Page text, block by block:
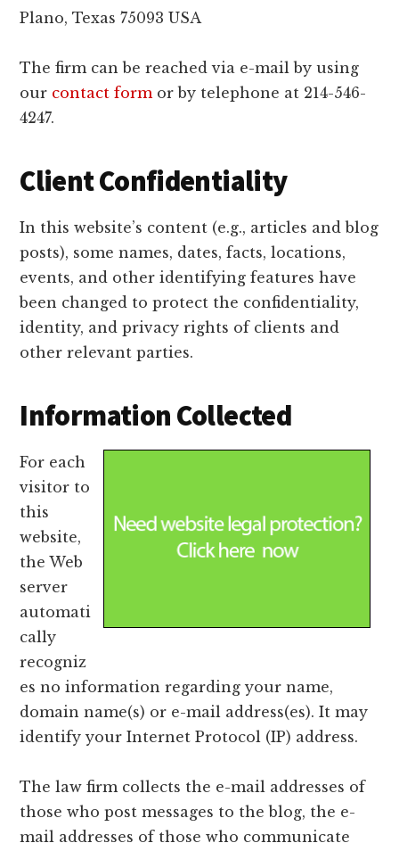
Plano, Texas 75093 USA
The firm can be reached via e-mail by using
our contact form or by telephone at 214-546-
4247.
Client Confidentiality
In this website’s content (e.g., articles and blog
posts), some names, dates, facts, locations,
events, and other identifying features have
been changed to protect the confidentiality,
identity, and privacy rights of clients and
other relevant parties.
Information Collected
For each
visitor to
this
website,
the Web
server
automati
cally
recogniz
es no information regarding your name,
domain name(s) or e-mail address(es). It may
identify your Internet Protocol (IP) address.
The law firm collects the e-mail addresses of
those who post messages to the blog, the e-
mail addresses of those who communicate